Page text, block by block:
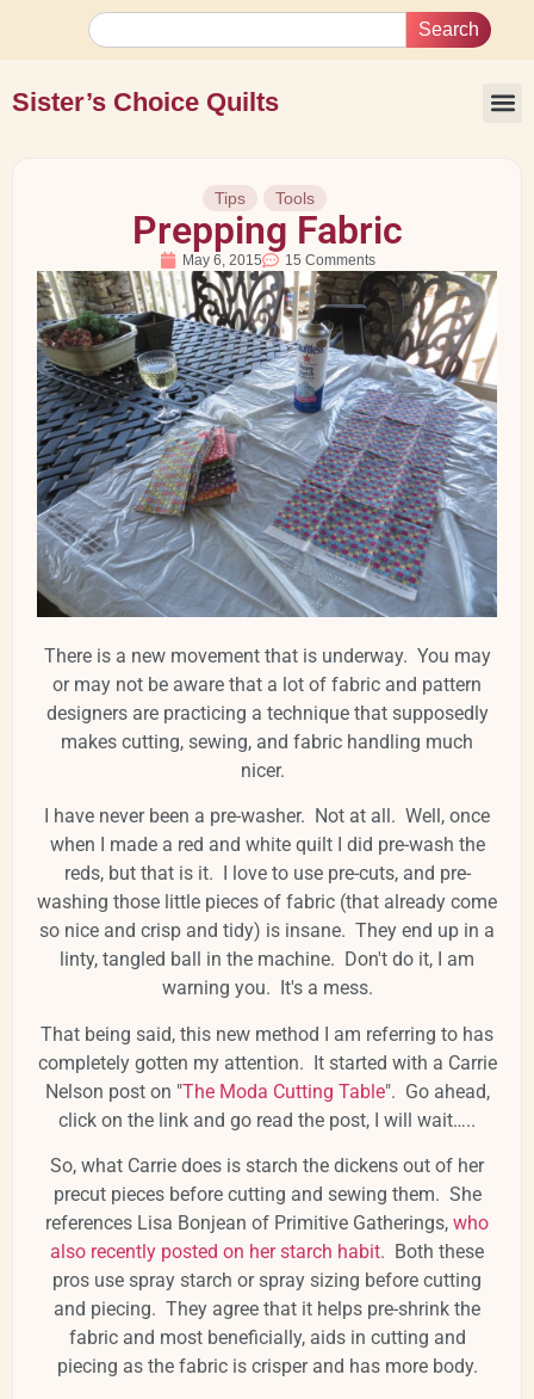
Search
Sister’s Choice Quilts
Tips Tools
Prepping Fabric
May 6, 2015 15 Comments
There is a new movement that is underway. You may
or may not be aware that a lot of fabric and pattern
designers are practicing a technique that supposedly
makes cutting, sewing, and fabric handling much
nicer.
I have never been a pre-washer. Not at all. Well, once
when I made a red and white quilt I did pre-wash the
reds, but that is it. I love to use pre-cuts, and pre-
washing those little pieces of fabric (that already come
so nice and crisp and tidy) is insane. They end up in a
linty, tangled ball in the machine. Don't do it, I am
warning you. It's a mess.
That being said, this new method I am referring to has
completely gotten my attention. It started with a Carrie
Nelson post on "The Moda Cutting Table". Go ahead,
click on the link and go read the post, I will wait…..
So, what Carrie does is starch the dickens out of her
precut pieces before cutting and sewing them. She
references Lisa Bonjean of Primitive Gatherings, who
also recently posted on her starch habit. Both these
pros use spray starch or spray sizing before cutting
and piecing. They agree that it helps pre-shrink the
fabric and most beneficially, aids in cutting and
piecing as the fabric is crisper and has more body.